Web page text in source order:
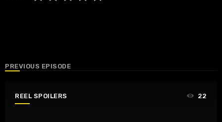
PREVIOUS EPISODE
REEL SPOILERS 22